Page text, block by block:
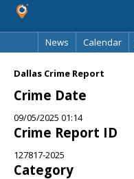
News
Calendar
Dallas Crime Report
Crime Date
09/05/2025 01:14
Crime Report ID
127817-2025
Category